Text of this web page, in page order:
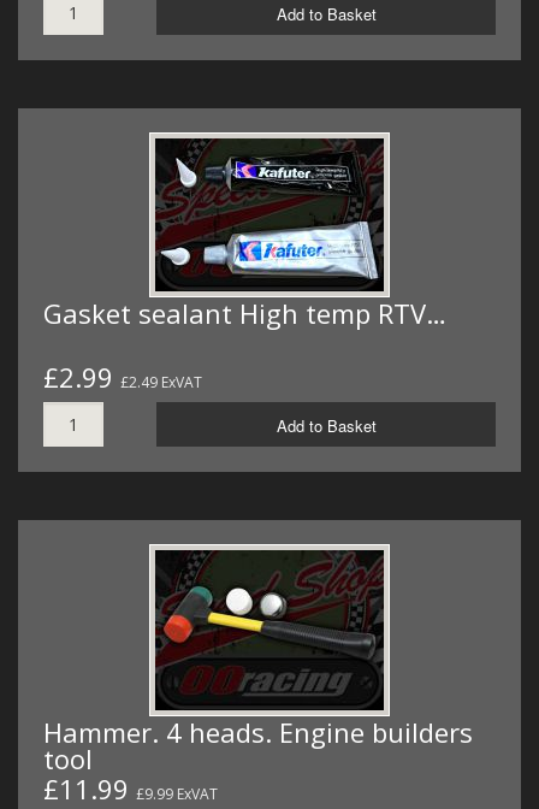
Add to Basket
Gasket sealant High temp RTV…
£2.99 £2.49 ExVAT
Add to Basket
Hammer. 4 heads. Engine builders
tool
£11.99 £9.99 ExVAT